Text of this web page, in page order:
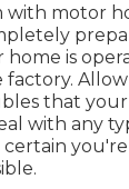
with motor
is
that
with any
certain